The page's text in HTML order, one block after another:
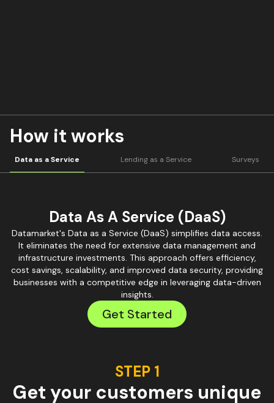
How it works
Data as a Service Lending as a Service Surveys
Data As A Service (DaaS)
Datamarket's Data as a Service (DaaS) simplifies data access.
It eliminates the need for extensive data management and
infrastructure investments. This approach offers efficiency,
cost savings, scalability, and improved data security, providing
businesses with a competitive edge in leveraging data-driven
insights.
Get Started
STEP 1
Get your customers unique